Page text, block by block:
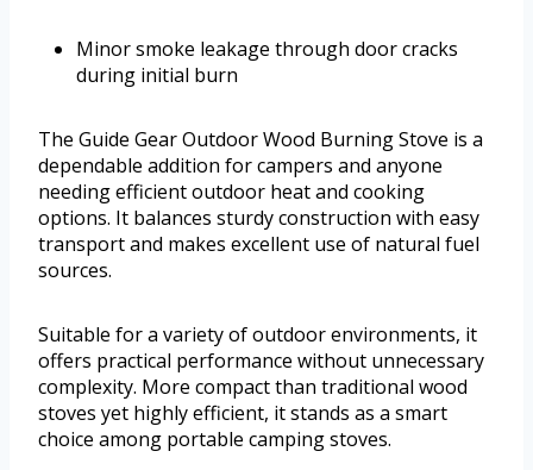
Minor smoke leakage through door cracks
during initial burn
The Guide Gear Outdoor Wood Burning Stove is a
dependable addition for campers and anyone
needing efficient outdoor heat and cooking
options. It balances sturdy construction with easy
transport and makes excellent use of natural fuel
sources.
Suitable for a variety of outdoor environments, it
offers practical performance without unnecessary
complexity. More compact than traditional wood
stoves yet highly efficient, it stands as a smart
choice among portable camping stoves.